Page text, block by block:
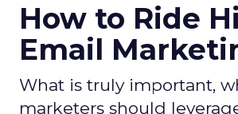
How to Ride
Email
What is truly important,
marketers should